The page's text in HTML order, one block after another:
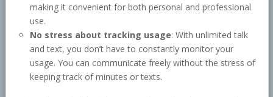
making it convenient for both personal and professional
use.
No stress about tracking usage: With unlimited talk
and text, you don’t have to constantly monitor your
usage. You can communicate freely without the stress of
keeping track of minutes or texts.